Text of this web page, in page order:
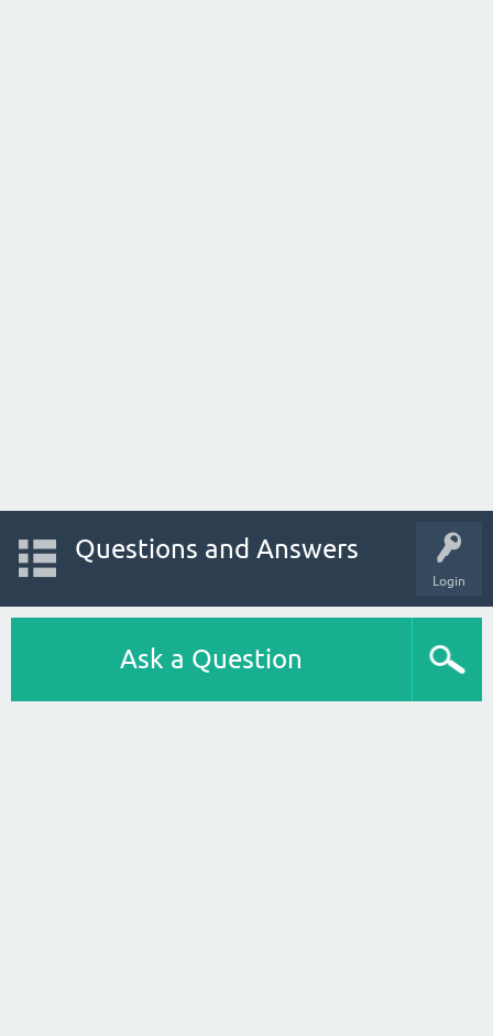
Login
Questions and Answers
Ask a Question